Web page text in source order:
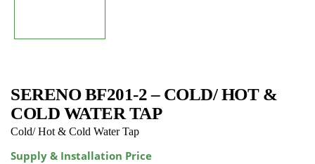
SERENO BF201-2 – COLD/ HOT &
COLD WATER TAP
Cold/ Hot & Cold Water Tap
Supply & Installation Price